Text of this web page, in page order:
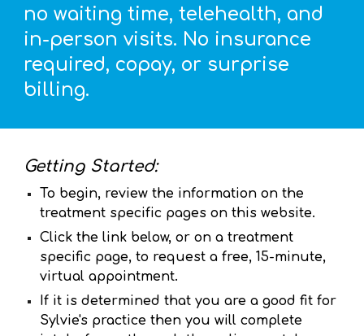
no waiting time, telehealth, and
in-person visits. No insurance
required, copay, or surprise
billing.
Getting Started:
To begin, review the information on the
treatment specific pages on this website.
Click the link below, or on a treatment
specific page, to request a free, 15-minute,
virtual appointment.
If it is determined that you are a good fit for
Sylvie's practice then you will complete